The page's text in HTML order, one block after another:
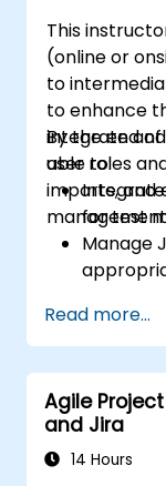
This
(online or
to
to enhance
integrate
user roles
imports, and
By the end
able to:
for test
Manage
best
Optimize
Read more...
Agile
and Jira
14 Hours